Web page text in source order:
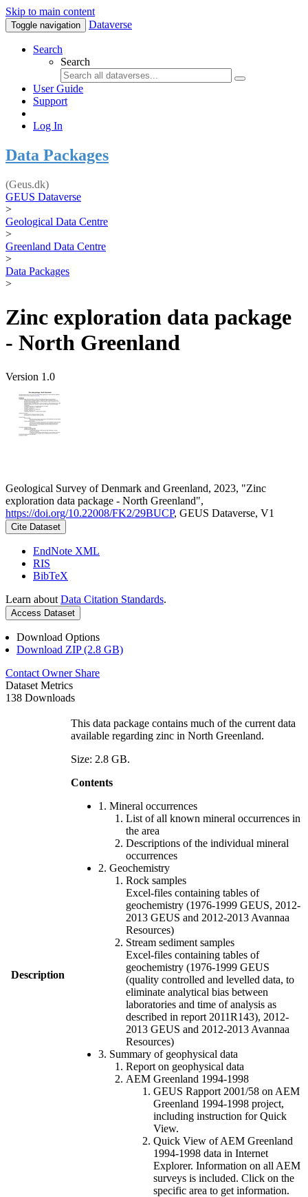
Skip to main content
Toggle navigation Dataverse
Search
Search
User Guide
Support
Log In
Data Packages
(Geus.dk)
GEUS Dataverse
>
Geological Data Centre
>
Greenland Data Centre
>
Data Packages
>
Zinc exploration data package
- North Greenland
Version 1.0
Geological Survey of Denmark and Greenland, 2023, "Zinc
exploration data package - North Greenland",
https://doi.org/10.22008/FK2/29BUCP, GEUS Dataverse, V1
Cite Dataset
EndNote XML
RIS
BibTeX
Learn about Data Citation Standards.
Access Dataset
Download Options
Download ZIP (2.8 GB)
Contact Owner Share
Dataset Metrics
138 Downloads
Description
This data package contains much of the current data
available regarding zinc in North Greenland.
Size: 2.8 GB.
Contents
1. Mineral occurrences
List of all known mineral occurrences in
the area
Descriptions of the individual mineral
occurrences
2. Geochemistry
Rock samples
Excel-files containing tables of
geochemistry (1976-1999 GEUS, 2012-
2013 GEUS and 2012-2013 Avannaa
Resources)
Stream sediment samples
Excel-files containing tables of
geochemistry (1976-1999 GEUS
(quality controlled and levelled data, to
eliminate analytical bias between
laboratories and time of analysis as
described in report 2011R143), 2012-
2013 GEUS and 2012-2013 Avannaa
Resources)
3. Summary of geophysical data
Report on geophysical data
AEM Greenland 1994-1998
GEUS Rapport 2001/58 on AEM
Greenland 1994-1998 project,
including instruction for Quick
View.
Quick View of AEM Greenland
1994-1998 data in Internet
Explorer. Information on all AEM
surveys is included. Click on the
specific area to get information.